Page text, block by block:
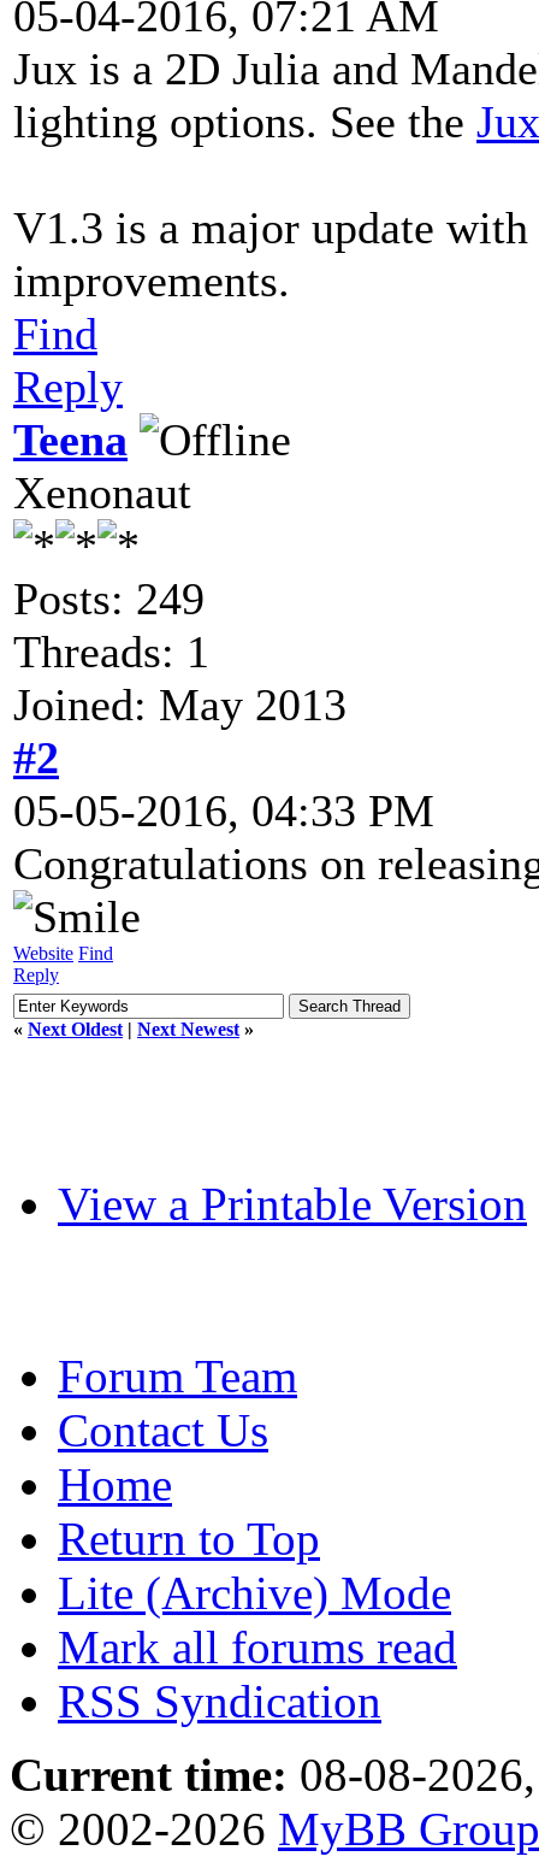
05-04-2016, 07:21 AM
Jux is a 2D Julia and
lighting options. See the
V1.3 is a major update
improvements.
Find
Reply
Teena
Xenonaut
Posts: 249
Threads: 1
Joined: May 2013
#2
05-05-2016, 04:33 PM
Congratulations on
Website Find
Reply
« Next Oldest | Next Newest »
View a Printable Version
Forum Team
Contact Us
Home
Return to Top
Lite (Archive) Mode
Mark all forums read
RSS Syndication
Current time: 08-08-
© 2002-2026 MyBB Group